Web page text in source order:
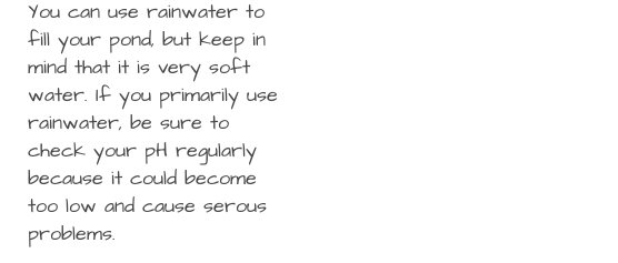
You can use rainwater to
fill your pond, but keep in
mind that it is very soft
water. If you primarily use
rainwater, be sure to
check your pH regularly
because it could become
too low and cause serous
problems.